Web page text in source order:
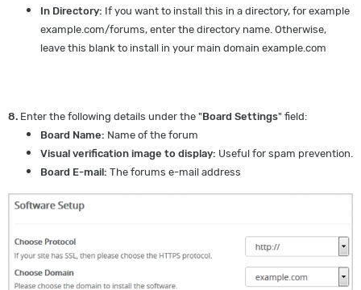
In Directory: If you want to install this in a directory, for example
example.com/forums, enter the directory name. Otherwise,
leave this blank to install in your main domain example.com
8. Enter the following details under the "Board Settings" field:
Board Name: Name of the forum
Visual verification image to display: Useful for spam prevention.
Board E-mail: The forums e-mail address